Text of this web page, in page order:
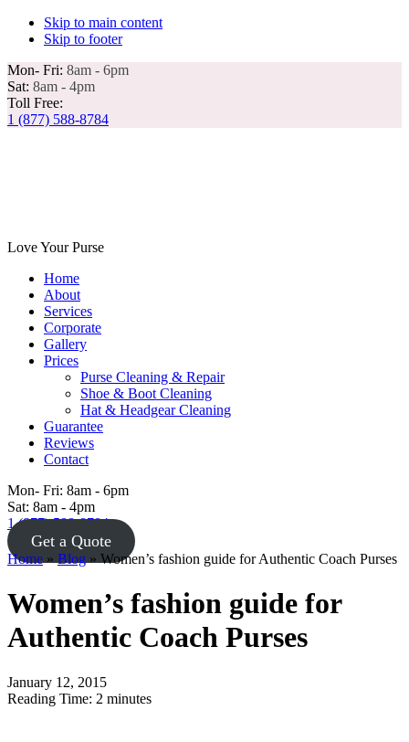
Skip to main content
Skip to footer
Mon- Fri: 8am - 6pm
Sat: 8am - 4pm
Toll Free:
1 (877) 588-8784
Love Your Purse
Home
About
Services
Corporate
Gallery
Prices
Purse Cleaning & Repair
Shoe & Boot Cleaning
Hat & Headgear Cleaning
Guarantee
Reviews
Contact
Mon- Fri: 8am - 6pm
Sat: 8am - 4pm
1 (877) 588-8784
Get a Quote
Home » Blog » Women’s fashion guide for Authentic Coach Purses
Women’s fashion guide for
Authentic Coach Purses
January 12, 2015
Reading Time: 2 minutes